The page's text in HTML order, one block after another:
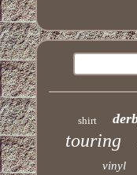
shirt
touring
vinyl